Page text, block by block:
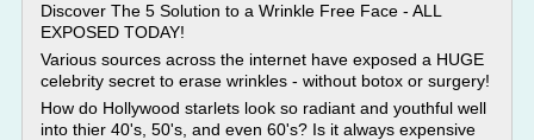
Discover The 5 Solution to a Wrinkle Free Face - ALL
EXPOSED TODAY!
Various sources across the internet have exposed a HUGE
celebrity secret to erase wrinkles - without botox or surgery!
How do Hollywood starlets look so radiant and youthful well
into thier 40's, 50's, and even 60's? Is it always expensive